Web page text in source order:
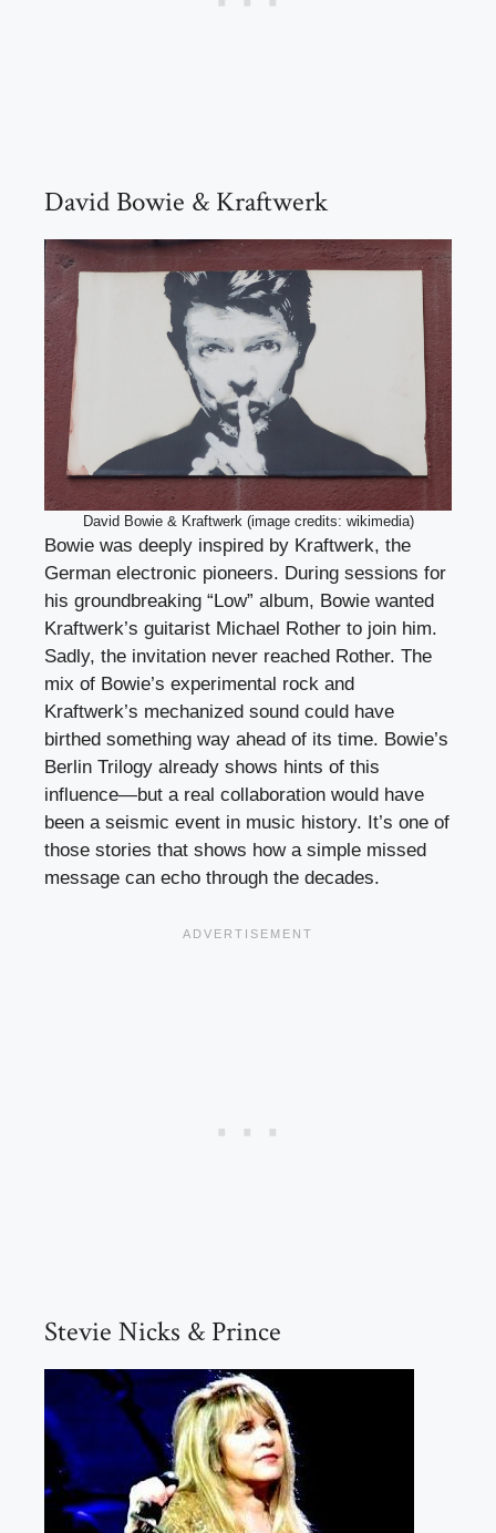
David Bowie & Kraftwerk
David Bowie & Kraftwerk (image credits: wikimedia)
Bowie was deeply inspired by Kraftwerk, the
German electronic pioneers. During sessions for
his groundbreaking “Low” album, Bowie wanted
Kraftwerk’s guitarist Michael Rother to join him.
Sadly, the invitation never reached Rother. The
mix of Bowie’s experimental rock and
Kraftwerk’s mechanized sound could have
birthed something way ahead of its time. Bowie’s
Berlin Trilogy already shows hints of this
influence—but a real collaboration would have
been a seismic event in music history. It’s one of
those stories that shows how a simple missed
message can echo through the decades.
Stevie Nicks & Prince